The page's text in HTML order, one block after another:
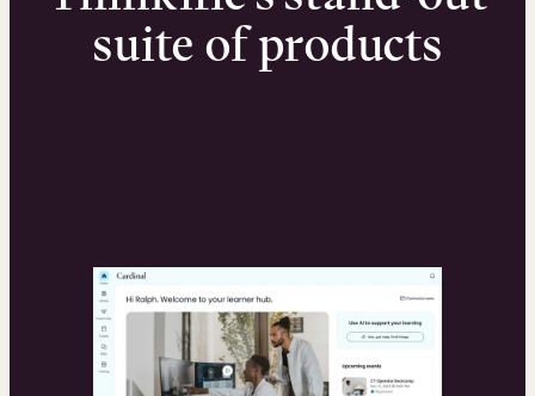
suite of products